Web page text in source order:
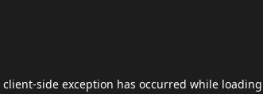
client-side exception has occurred while loading